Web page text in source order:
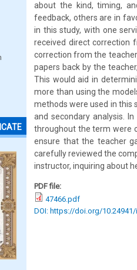
about the kind, timing,
feedback, others are in
in this study, with one
received direct correction
correction from the
papers back by the
This would aid in
more than using the
methods were used in this
and secondary analysis.
throughout the term were
ensure that the teacher
carefully reviewed the
instructor, inquiring about
PDF file:
47466.pdf
DOI: https://doi.org/10.24941/